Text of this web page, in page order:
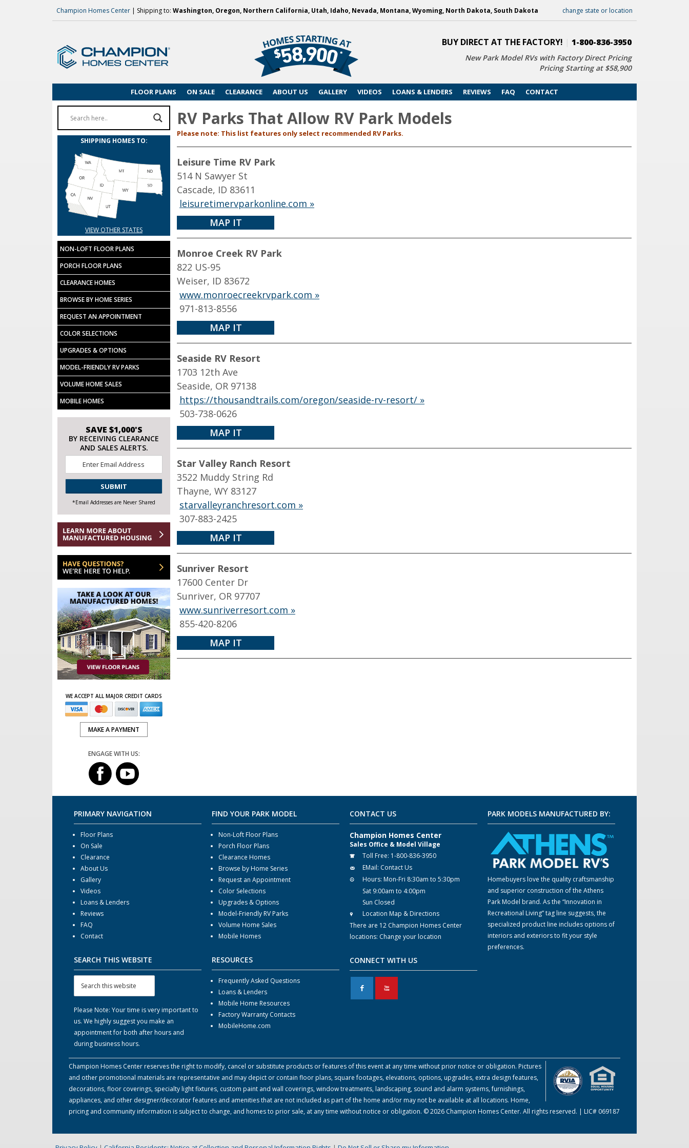
Champion Homes Center | Shipping to: Washington, Oregon, Northern California, Utah, Idaho, Nevada, Montana, Wyoming, North Dakota, South Dakota change state or location
BUY DIRECT AT THE FACTORY! 1-800-836-3950
New Park Model RVs with Factory Direct Pricing
Pricing Starting at $58,900
FLOOR PLANS ON SALE CLEARANCE ABOUT US GALLERY VIDEOS LOANS & LENDERS REVIEWS FAQ CONTACT
RV Parks That Allow RV Park Models
Please note: This list features only select recommended RV Parks.
Leisure Time RV Park
514 N Sawyer St
Cascade, ID 83611
leisuretimervparkonline.com »
MAP IT
Monroe Creek RV Park
822 US-95
Weiser, ID 83672
www.monroecreekrvpark.com »
971-813-8556
MAP IT
Seaside RV Resort
1703 12th Ave
Seaside, OR 97138
https://thousandtrails.com/oregon/seaside-rv-resort/ »
503-738-0626
MAP IT
Star Valley Ranch Resort
3522 Muddy String Rd
Thayne, WY 83127
starvalleyranchresort.com »
307-883-2425
MAP IT
Sunriver Resort
17600 Center Dr
Sunriver, OR 97707
www.sunriverresort.com »
855-420-8206
MAP IT
SHIPPING HOMES TO:
VIEW OTHER STATES
NON-LOFT FLOOR PLANS
PORCH FLOOR PLANS
CLEARANCE HOMES
BROWSE BY HOME SERIES
REQUEST AN APPOINTMENT
COLOR SELECTIONS
UPGRADES & OPTIONS
MODEL-FRIENDLY RV PARKS
VOLUME HOME SALES
MOBILE HOMES
SAVE $1,000'S
BY RECEIVING CLEARANCE
AND SALES ALERTS.
*
CAPTCHA
*Email Addresses are Never Shared
WE ACCEPT ALL MAJOR CREDIT CARDS
MAKE A PAYMENT
ENGAGE WITH US:
PRIMARY NAVIGATION
Floor Plans
On Sale
Clearance
About Us
Gallery
Videos
Loans & Lenders
Reviews
FAQ
Contact
SEARCH THIS WEBSITE
Please Note: Your time is very important to
us. We highly suggest you make an
appointment for both after hours and
during business hours.
FIND YOUR PARK MODEL
Non-Loft Floor Plans
Porch Floor Plans
Clearance Homes
Browse by Home Series
Request an Appointment
Color Selections
Upgrades & Options
Model-Friendly RV Parks
Volume Home Sales
Mobile Homes
RESOURCES
Frequently Asked Questions
Loans & Lenders
Mobile Home Resources
Factory Warranty Contacts
MobileHome.com
CONTACT US
Champion Homes Center
Sales Office & Model Village
Toll Free: 1-800-836-3950
EMail: Contact Us
Hours: Mon-Fri 8:30am to 5:30pm
Sat 9:00am to 4:00pm
Sun Closed
Location Map & Directions
There are 12 Champion Homes Center
locations: Change your location
CONNECT WITH US
F X
PARK MODELS MANUFACTURED BY:
Homebuyers love the quality craftsmanship
and superior construction of the Athens
Park Model brand. As the “Innovation in
Recreational Living” tag line suggests, the
specialized product line includes options of
interiors and exteriors to fit your style
preferences.
Champion Homes Center reserves the right to modify, cancel or substitute products or features of this event at any time without prior notice or obligation. Pictures
and other promotional materials are representative and may depict or contain floor plans, square footages, elevations, options, upgrades, extra design features,
decorations, floor coverings, specialty light fixtures, custom paint and wall coverings, window treatments, landscaping, sound and alarm systems, furnishings,
appliances, and other designer/decorator features and amenities that are not included as part of the home and/or may not be available at all locations. Home,
pricing and community information is subject to change, and homes to prior sale, at any time without notice or obligation. © 2026 Champion Homes Center. All rights reserved. | LIC# 069187